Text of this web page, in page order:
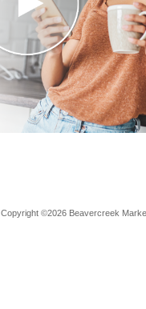
Copyright ©2026 Beavercreek